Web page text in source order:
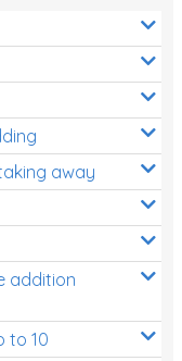
mass,
away
addition
to 10